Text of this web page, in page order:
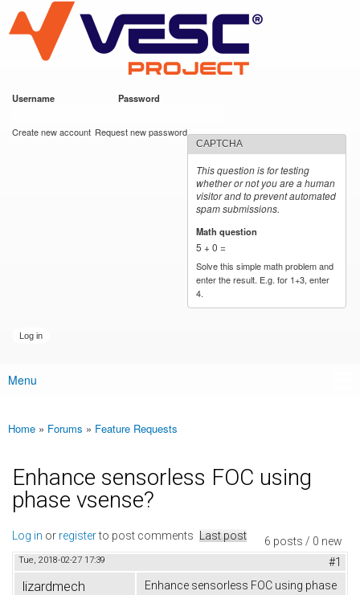
main
content
VESC Project
Username Password
Create new account Request new password
CAPTCHA
This question is for testing
whether or not you are a human
visitor and to prevent automated
spam submissions.
Math question
5 + 0 =
Solve this simple math problem and
enter the result. E.g. for 1+3, enter
4.
Main menu
Menu
You are here
Home » Forums » Feature Requests
Enhance sensorless FOC using
phase vsense?
6 posts / 0 new
Log in or registerto post comments Last post
Tue, 2018-02-27 17:39 #1
lizardmech
Enhance sensorless FOC using phase